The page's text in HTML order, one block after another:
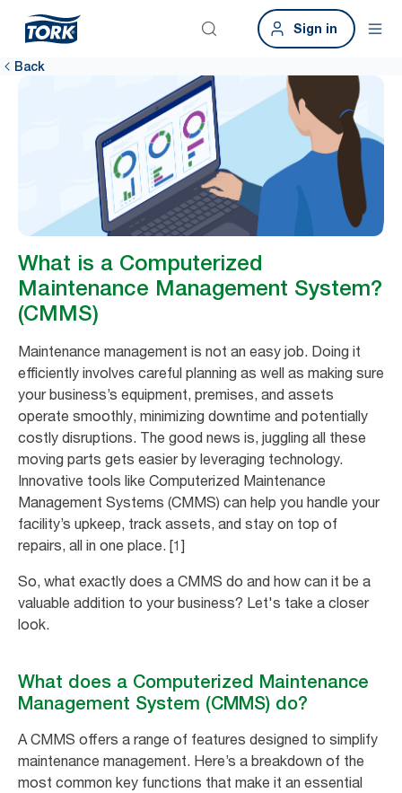
Sign in
Back
What is a Computerized
Maintenance Management System?
(CMMS)
Maintenance management is not an easy job. Doing it
efficiently involves careful planning as well as making sure
your business’s equipment, premises, and assets
operate smoothly, minimizing downtime and potentially
costly disruptions. The good news is, juggling all these
moving parts gets easier by leveraging technology.
Innovative tools like Computerized Maintenance
Management Systems (CMMS) can help you handle your
facility’s upkeep, track assets, and stay on top of
repairs, all in one place. [1]
So, what exactly does a CMMS do and how can it be a
valuable addition to your business? Let's take a closer
look.
What does a Computerized Maintenance
Management System (CMMS) do?
A CMMS offers a range of features designed to simplify
maintenance management. Here’s a breakdown of the
most common key functions that make it an essential